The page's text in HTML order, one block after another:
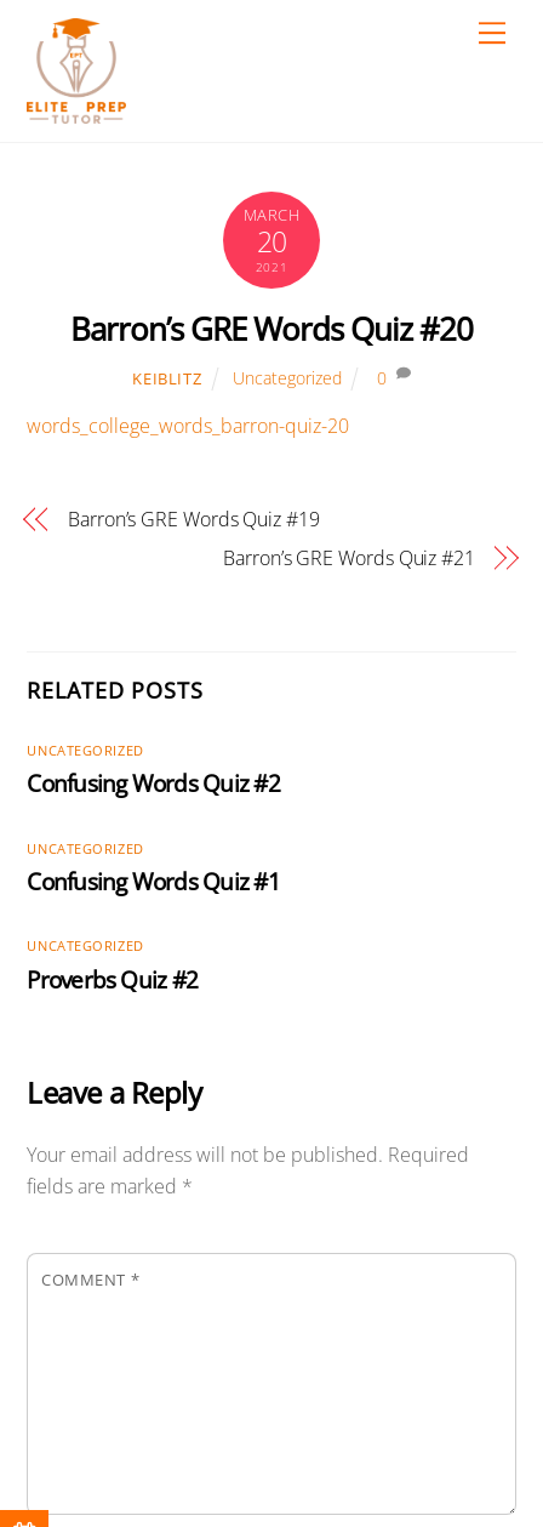
content
MARCH
20
2021
Barron’s GRE Words Quiz #20
KEIBLITZ Uncategorized 0
words_college_words_barron-quiz-20
Barron’s GRE Words Quiz #19
Barron’s GRE Words Quiz #21
RELATED POSTS
UNCATEGORIZED
Confusing Words Quiz #2
UNCATEGORIZED
Confusing Words Quiz #1
UNCATEGORIZED
Proverbs Quiz #2
Leave a Reply
Your email address will not be published. Required
fields are marked *
COMMENT *